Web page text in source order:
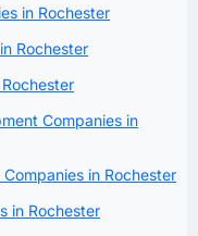
in Rochester
Rochester
Companies in
in Rochester
in Rochester